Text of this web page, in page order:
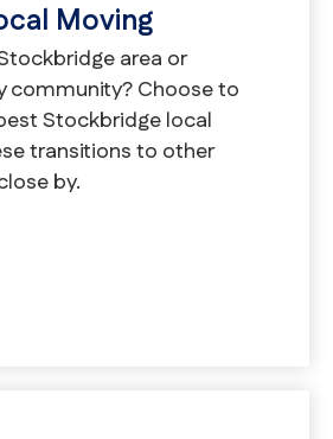
Moving
area or
community? Choose to
Stockbridge local
transitions to other
by.